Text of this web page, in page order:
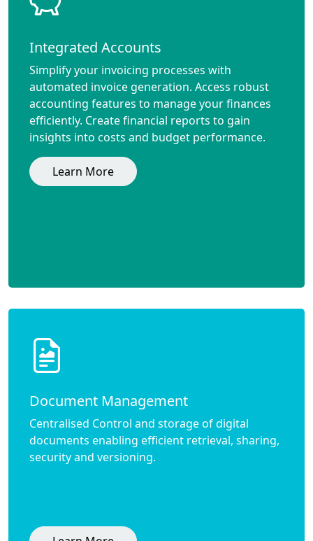
Integrated Accounts
Simplify your invoicing processes with
automated invoice generation. Access robust
accounting features to manage your finances
efficiently. Create financial reports to gain
insights into costs and budget performance.
Learn More
Document Management
Centralised Control and storage of digital
documents enabling efficient retrieval, sharing,
security and versioning.